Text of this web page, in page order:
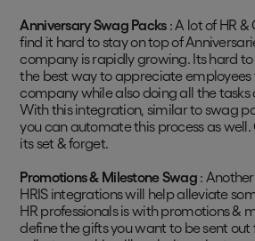
Anniversary Swag Packs: A lot of HR &
find it hard to stay on top of
company is rapidly growing. Its hard to
the best way to appreciate
company while also doing all the tasks
With this integration, similar to swag
you can automate this process as well.
its set & forget.
Promotions & Milestone Swag:
HRIS integrations will help alleviate
HR professionals is with promotions &
define the gifts you want to be sent out